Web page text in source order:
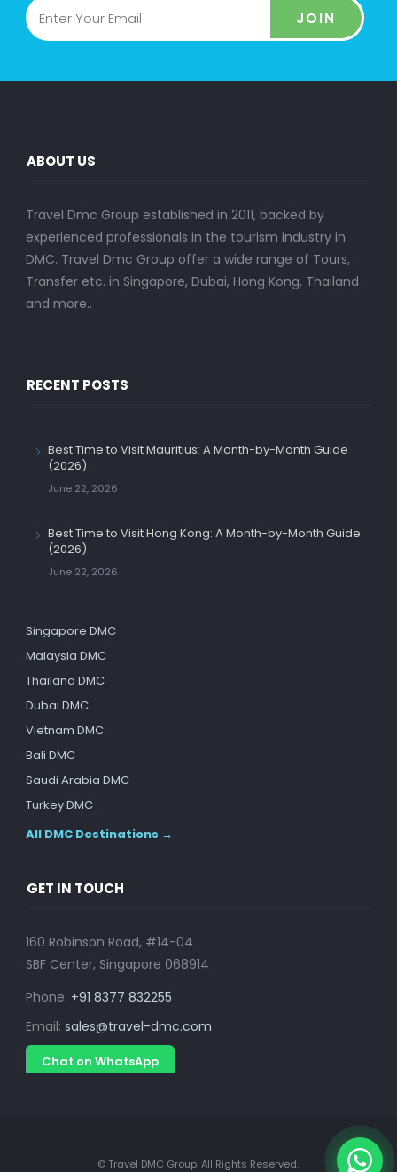
JOIN
ABOUT US
Travel Dmc Group established in 2011, backed by
experienced professionals in the tourism industry in
DMC. Travel Dmc Group offer a wide range of Tours,
Transfer etc. in Singapore, Dubai, Hong Kong, Thailand
and more..
RECENT POSTS
Best Time to Visit Mauritius: A Month-by-Month Guide
(2026)
June 22, 2026
Best Time to Visit Hong Kong: A Month-by-Month Guide
(2026)
June 22, 2026
Singapore DMC
Malaysia DMC
Thailand DMC
Dubai DMC
Vietnam DMC
Bali DMC
Saudi Arabia DMC
Turkey DMC
All DMC Destinations →
GET IN TOUCH
160 Robinson Road, #14-04
SBF Center, Singapore 068914
Phone: +91 8377 832255
Email: sales@travel-dmc.com
Chat on WhatsApp
© Travel DMC Group. All Rights Reserved.